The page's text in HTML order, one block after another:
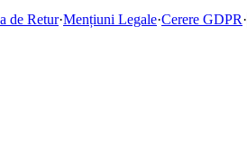
de Retur·Mențiuni Legale·Cerere GDPR·